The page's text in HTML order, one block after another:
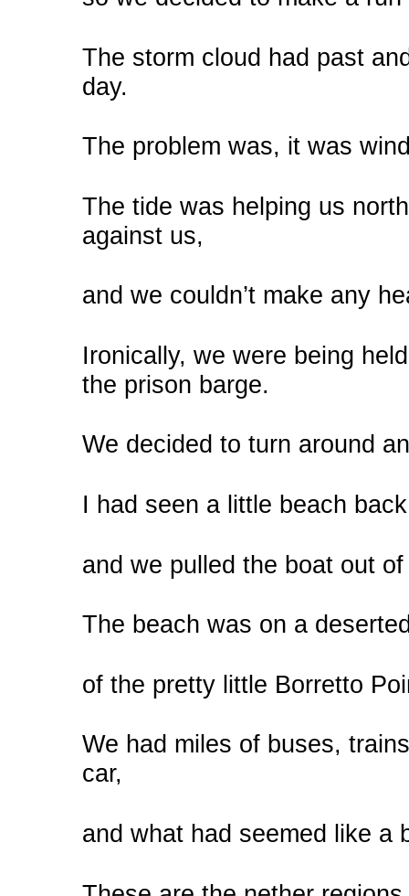
The storm cloud had past
day.
The problem was, it was
The tide was helping us
against us,
and we couldn’t make any
Ironically, we were being
the prison barge.
We decided to turn around
I had seen a little beach
and we pulled the boat out
The beach was on a
of the pretty little Borretto
We had miles of buses,
car,
and what had seemed like a